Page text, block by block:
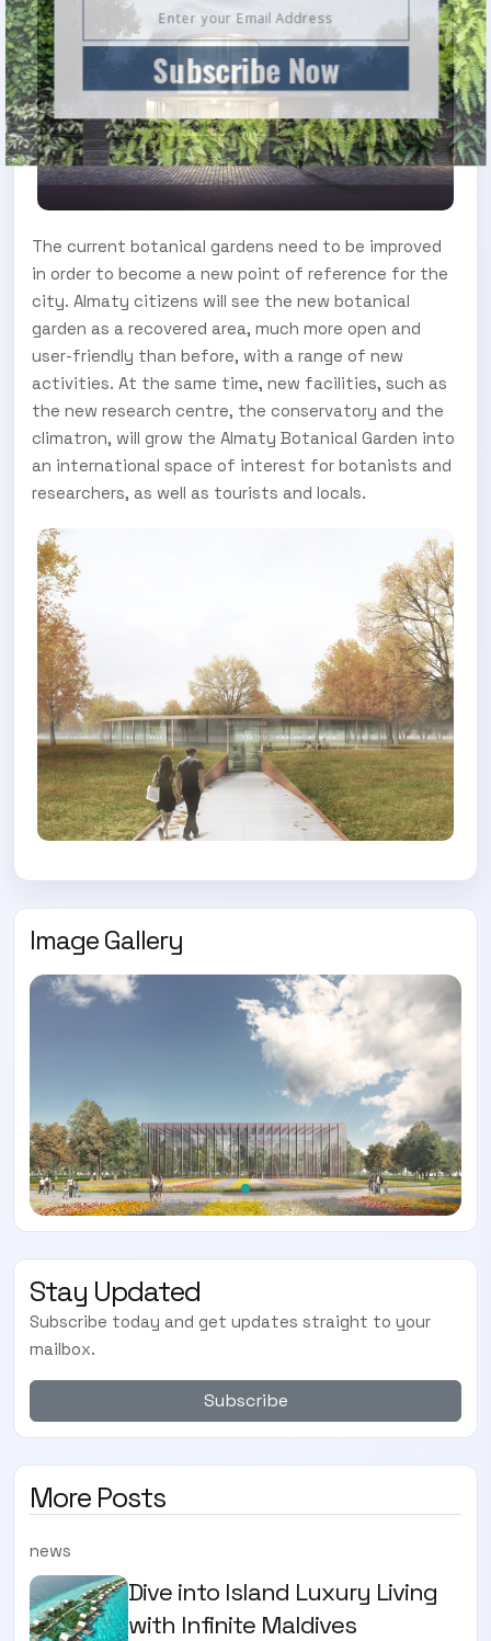
The current botanical gardens need to be improved
in order to become a new point of reference for the
city. Almaty citizens will see the new botanical
garden as a recovered area, much more open and
user-friendly than before, with a range of new
activities. At the same time, new facilities, such as
the new research centre, the conservatory and the
climatron, will grow the Almaty Botanical Garden into
an international space of interest for botanists and
researchers, as well as tourists and locals.
Image Gallery
Stay Updated
Subscribe today and get updates straight to your
mailbox.
Subscribe
More Posts
news
Dive into Island Luxury Living
with Infinite Maldives
Subscribe Now